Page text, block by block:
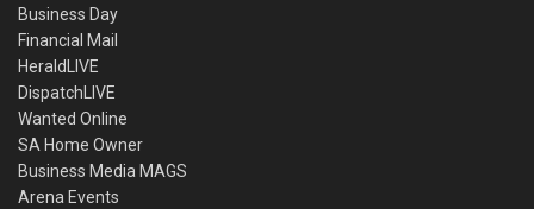
Business Day
Financial Mail
HeraldLIVE
DispatchLIVE
Wanted Online
SA Home Owner
Business Media MAGS
Arena Events